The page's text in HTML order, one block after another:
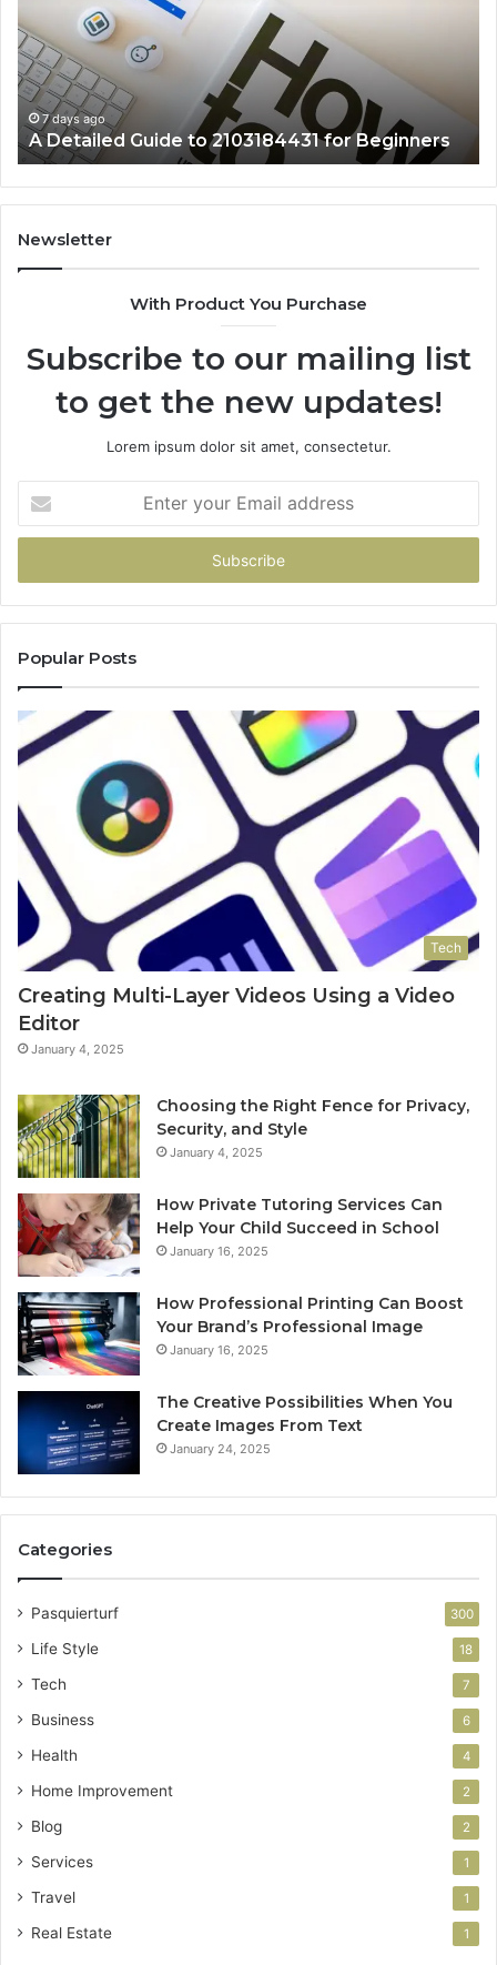
2103184431
for
Beginners
7 days ago
A Detailed Guide to 2103184431 for Beginners
Newsletter
With Product You Purchase
Subscribe to our mailing list
to get the new updates!
Lorem ipsum dolor sit amet, consectetur.
your
Email
Popular Posts
Tech
Creating Multi-Layer Videos Using a Video
Editor
January 4, 2025
Choosing the Right Fence for Privacy,
Security, and Style
January 4, 2025
How Private Tutoring Services Can
Help Your Child Succeed in School
January 16, 2025
How Professional Printing Can Boost
Your Brand’s Professional Image
January 16, 2025
The Creative Possibilities When You
Create Images From Text
January 24, 2025
Categories
Pasquierturf 300
Life Style 18
Tech 7
Business 6
Health 4
Home Improvement 2
Blog 2
Services 1
Travel 1
Real Estate 1